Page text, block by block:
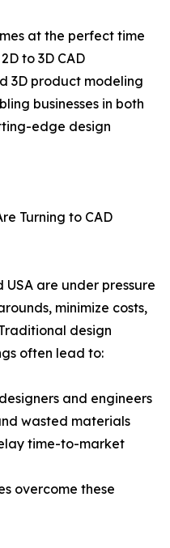
at the perfect time
to 3D CAD
3D product modeling
businesses in both
edge design
Turning to CAD
USA are under pressure
minimize costs,
design
often lead to:
and engineers
wasted materials
time-to-market
overcome these